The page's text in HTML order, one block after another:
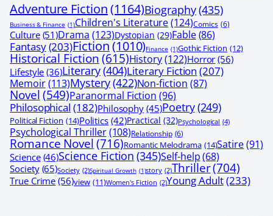
Adventure Fiction(1164)Biography(435)
Business & Finance (1)Children's Literature(124)Comics (6)
Culture (51)Drama (123)Dystopian (29)Fable (86)
Fantasy(203)Fiction(1010)Finance (1)Gothic Fiction (12)
Historical Fiction(615)History(122)Horror (56)
Lifestyle (36)Literary(404)Literary Fiction (207)
Memoir(113)Mystery(422)Non-fiction (87)
Novel(549)Paranormal Fiction (96)
Philosophical (182)Philosophy (45)Poetry(249)
Political Fiction (14)Politics (42)Practical (32)Psychological (4)
Psychological Thriller (108)Relationship (6)
Romance Novel(716)Romantic Melodrama (14)Satire(91)
Science (46)Science Fiction (345)Self-help (68)
Society (65)Society (2)Spiritual Growth (1)story (2)Thriller(704)
True Crime (56)view (11)Women's Fiction (2)Young Adult(233)